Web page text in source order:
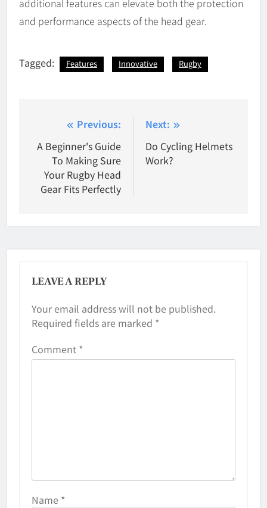
additional features can elevate both the protection
and performance aspects of the head gear.
Tagged: Features Innovative Rugby
navigation
Previous:
A Beginner's Guide
To Making Sure
Your Rugby Head
Gear Fits Perfectly
Next:
Do Cycling Helmets
Work?
LEAVE A REPLY
Your email address will not be published.
Required fields are marked *
Comment *
Name *